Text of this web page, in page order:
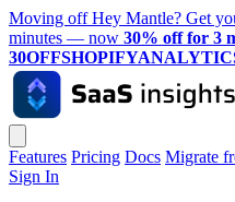
Moving off Hey Mantle? Get
minutes — now 30% off for 3
Features Pricing Docs Migrate
Sign In